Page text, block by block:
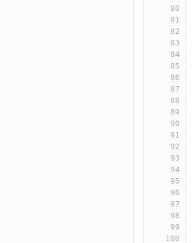
80
81
82
83
84
85
86
87
88
89
90
91
92
93
94
95
96
97
98
99
100